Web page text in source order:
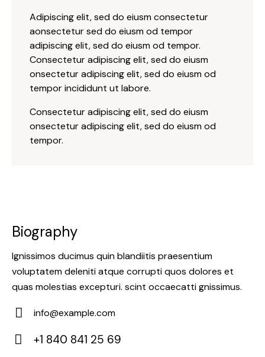
Adipiscing elit, sed do eiusm consectetur
aonsectetur sed do eiusm od tempor
adipiscing elit, sed do eiusm od tempor.
Consectetur adipiscing elit, sed do eiusm
onsectetur adipiscing elit, sed do eiusm od
tempor incididunt ut labore.
Consectetur adipiscing elit, sed do eiusm
onsectetur adipiscing elit, sed do eiusm od
tempor.
Biography
Ignissimos ducimus quin blandiitis praesentium
voluptatem deleniti atque corrupti quos dolores et
quas molestias excepturi. scint occaecatti gnissimus.
E-
m
info@example.com
+1 840 841 25 69